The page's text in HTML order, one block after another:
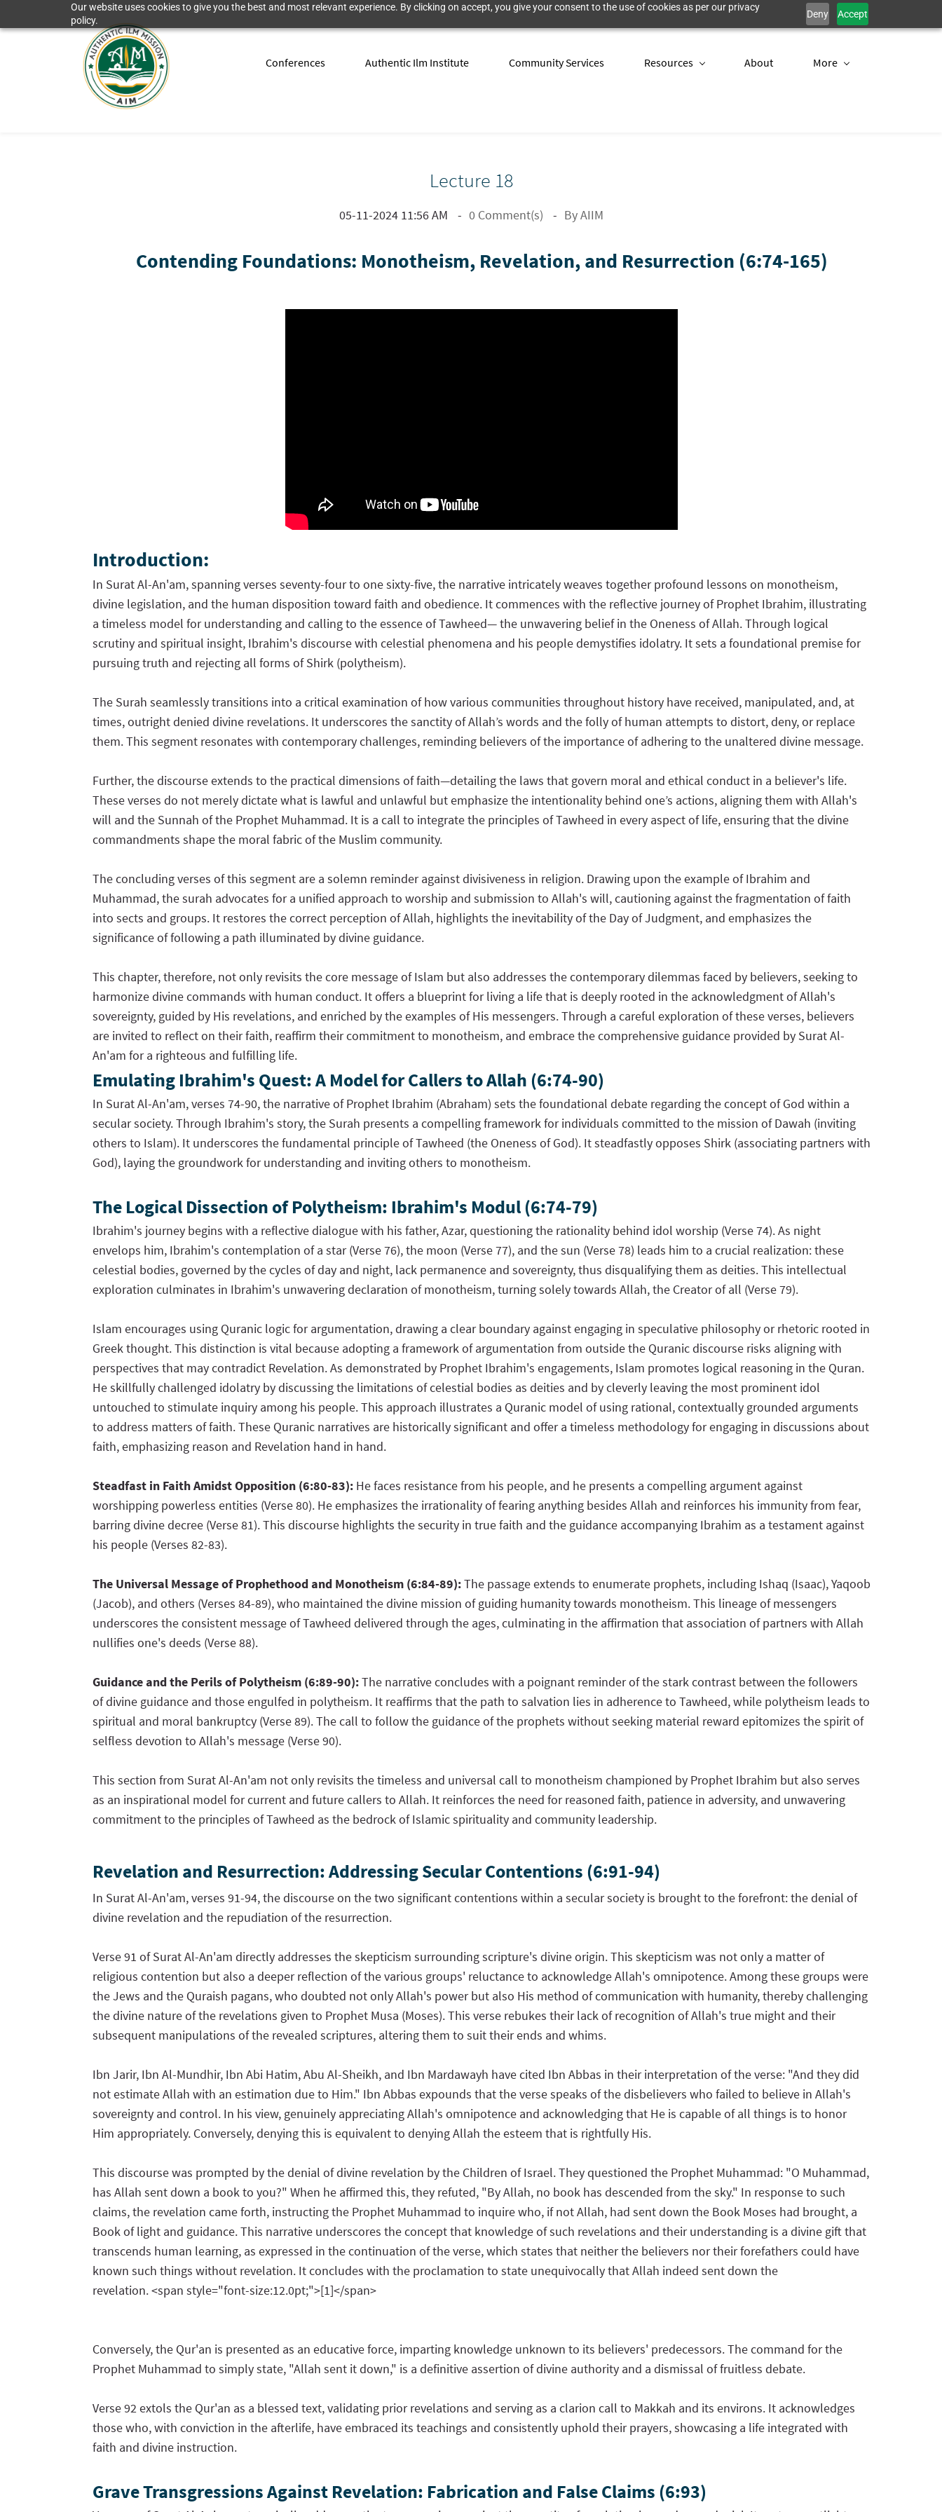
Our website uses cookies to give you the best and most relevant experience. By clicking on accept, you give your consent to the use of cookies as per our privacy
policy.
Deny Accept
Conferences Authentic Ilm Institute Community Services Resources About More
Lecture 18
05-11-2024 11:56 AM 0 Comment(s) ByAIIM
Contending Foundations: Monotheism, Revelation, and Resurrection (6:74-165)
Introduction:
In Surat Al-An'am, spanning verses seventy-four to one sixty-five, the narrative intricately weaves together profound lessons on monotheism,
divine legislation, and the human disposition toward faith and obedience. It commences with the reflective journey of Prophet Ibrahim, illustrating
a timeless model for understanding and calling to the essence of Tawheed— the unwavering belief in the Oneness of Allah. Through logical
scrutiny and spiritual insight, Ibrahim's discourse with celestial phenomena and his people demystifies idolatry. It sets a foundational premise for
pursuing truth and rejecting all forms of Shirk (polytheism).
The Surah seamlessly transitions into a critical examination of how various communities throughout history have received, manipulated, and, at
times, outright denied divine revelations. It underscores the sanctity of Allah’s words and the folly of human attempts to distort, deny, or replace
them. This segment resonates with contemporary challenges, reminding believers of the importance of adhering to the unaltered divine message.
Further, the discourse extends to the practical dimensions of faith—detailing the laws that govern moral and ethical conduct in a believer's life.
These verses do not merely dictate what is lawful and unlawful but emphasize the intentionality behind one’s actions, aligning them with Allah's
will and the Sunnah of the Prophet Muhammad. It is a call to integrate the principles of Tawheed in every aspect of life, ensuring that the divine
commandments shape the moral fabric of the Muslim community.
The concluding verses of this segment are a solemn reminder against divisiveness in religion. Drawing upon the example of Ibrahim and
Muhammad, the surah advocates for a unified approach to worship and submission to Allah's will, cautioning against the fragmentation of faith
into sects and groups. It restores the correct perception of Allah, highlights the inevitability of the Day of Judgment, and emphasizes the
significance of following a path illuminated by divine guidance.
This chapter, therefore, not only revisits the core message of Islam but also addresses the contemporary dilemmas faced by believers, seeking to
harmonize divine commands with human conduct. It offers a blueprint for living a life that is deeply rooted in the acknowledgment of Allah's
sovereignty, guided by His revelations, and enriched by the examples of His messengers. Through a careful exploration of these verses, believers
are invited to reflect on their faith, reaffirm their commitment to monotheism, and embrace the comprehensive guidance provided by Surat Al-
An'am for a righteous and fulfilling life.
Emulating Ibrahim's Quest: A Model for Callers to Allah (6:74-90)
In Surat Al-An'am, verses 74-90, the narrative of Prophet Ibrahim (Abraham) sets the foundational debate regarding the concept of God within a
secular society. Through Ibrahim's story, the Surah presents a compelling framework for individuals committed to the mission of Dawah (inviting
others to Islam). It underscores the fundamental principle of Tawheed (the Oneness of God). It steadfastly opposes Shirk (associating partners with
God), laying the groundwork for understanding and inviting others to monotheism.
The Logical Dissection of Polytheism: Ibrahim's Modul (6:74-79)
Ibrahim's journey begins with a reflective dialogue with his father, Azar, questioning the rationality behind idol worship (Verse 74). As night
envelops him, Ibrahim's contemplation of a star (Verse 76), the moon (Verse 77), and the sun (Verse 78) leads him to a crucial realization: these
celestial bodies, governed by the cycles of day and night, lack permanence and sovereignty, thus disqualifying them as deities. This intellectual
exploration culminates in Ibrahim's unwavering declaration of monotheism, turning solely towards Allah, the Creator of all (Verse 79).
Islam encourages using Quranic logic for argumentation, drawing a clear boundary against engaging in speculative philosophy or rhetoric rooted in
Greek thought. This distinction is vital because adopting a framework of argumentation from outside the Quranic discourse risks aligning with
perspectives that may contradict Revelation. As demonstrated by Prophet Ibrahim's engagements, Islam promotes logical reasoning in the Quran.
He skillfully challenged idolatry by discussing the limitations of celestial bodies as deities and by cleverly leaving the most prominent idol
untouched to stimulate inquiry among his people. This approach illustrates a Quranic model of using rational, contextually grounded arguments
to address matters of faith. These Quranic narratives are historically significant and offer a timeless methodology for engaging in discussions about
faith, emphasizing reason and Revelation hand in hand.
Steadfast in Faith Amidst Opposition (6:80-83): He faces resistance from his people, and he presents a compelling argument against
worshipping powerless entities (Verse 80). He emphasizes the irrationality of fearing anything besides Allah and reinforces his immunity from fear,
barring divine decree (Verse 81). This discourse highlights the security in true faith and the guidance accompanying Ibrahim as a testament against
his people (Verses 82-83).
The Universal Message of Prophethood and Monotheism (6:84-89):The passage extends to enumerate prophets, including Ishaq (Isaac), Yaqoob
(Jacob), and others (Verses 84-89), who maintained the divine mission of guiding humanity towards monotheism. This lineage of messengers
underscores the consistent message of Tawheed delivered through the ages, culminating in the affirmation that association of partners with Allah
nullifies one's deeds (Verse 88).
Guidance and the Perils of Polytheism (6:89-90):The narrative concludes with a poignant reminder of the stark contrast between the followers
of divine guidance and those engulfed in polytheism. It reaffirms that the path to salvation lies in adherence to Tawheed, while polytheism leads to
spiritual and moral bankruptcy (Verse 89). The call to follow the guidance of the prophets without seeking material reward epitomizes the spirit of
selfless devotion to Allah's message (Verse 90).
This section from Surat Al-An'am not only revisits the timeless and universal call to monotheism championed by Prophet Ibrahim but also serves
as an inspirational model for current and future callers to Allah. It reinforces the need for reasoned faith, patience in adversity, and unwavering
commitment to the principles of Tawheed as the bedrock of Islamic spirituality and community leadership.
Revelation and Resurrection: Addressing Secular Contentions (6:91-94)
In Surat Al-An'am, verses 91-94, the discourse on the two significant contentions within a secular society is brought to the forefront: the denial of
divine revelation and the repudiation of the resurrection.
Verse 91 of Surat Al-An'am directly addresses the skepticism surrounding scripture's divine origin. This skepticism was not only a matter of
religious contention but also a deeper reflection of the various groups' reluctance to acknowledge Allah's omnipotence. Among these groups were
the Jews and the Quraish pagans, who doubted not only Allah's power but also His method of communication with humanity, thereby challenging
the divine nature of the revelations given to Prophet Musa (Moses). This verse rebukes their lack of recognition of Allah's true might and their
subsequent manipulations of the revealed scriptures, altering them to suit their ends and whims.
Ibn Jarir, Ibn Al-Mundhir, Ibn Abi Hatim, Abu Al-Sheikh, and Ibn Mardawayh have cited Ibn Abbas in their interpretation of the verse: "And they did
not estimate Allah with an estimation due to Him." Ibn Abbas expounds that the verse speaks of the disbelievers who failed to believe in Allah's
sovereignty and control. In his view, genuinely appreciating Allah's omnipotence and acknowledging that He is capable of all things is to honor
Him appropriately. Conversely, denying this is equivalent to denying Allah the esteem that is rightfully His.
This discourse was prompted by the denial of divine revelation by the Children of Israel. They questioned the Prophet Muhammad: "O Muhammad,
has Allah sent down a book to you?" When he affirmed this, they refuted, "By Allah, no book has descended from the sky." In response to such
claims, the revelation came forth, instructing the Prophet Muhammad to inquire who, if not Allah, had sent down the Book Moses had brought, a
Book of light and guidance. This narrative underscores the concept that knowledge of such revelations and their understanding is a divine gift that
transcends human learning, as expressed in the continuation of the verse, which states that neither the believers nor their forefathers could have
known such things without revelation. It concludes with the proclamation to state unequivocally that Allah indeed sent down the
revelation. <span style="font-size:12.0pt;">[1]</span>
Conversely, the Qur'an is presented as an educative force, imparting knowledge unknown to its believers' predecessors. The command for the
Prophet Muhammad to simply state, "Allah sent it down," is a definitive assertion of divine authority and a dismissal of fruitless debate.
Verse 92 extols the Qur'an as a blessed text, validating prior revelations and serving as a clarion call to Makkah and its environs. It acknowledges
those who, with conviction in the afterlife, have embraced its teachings and consistently uphold their prayers, showcasing a life integrated with
faith and divine instruction.
Grave Transgressions Against Revelation: Fabrication and False Claims (6:93)